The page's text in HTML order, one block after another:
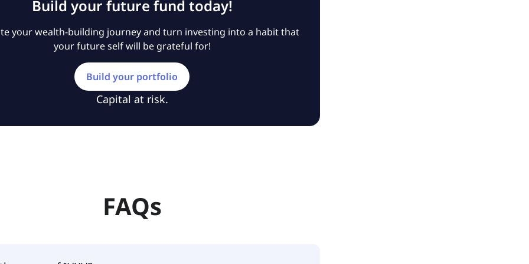
Build your future fund today!
your wealth-building journey and turn investing into a habit that
your future self will be grateful for!
Build your portfolio
Capital at risk.
FAQs